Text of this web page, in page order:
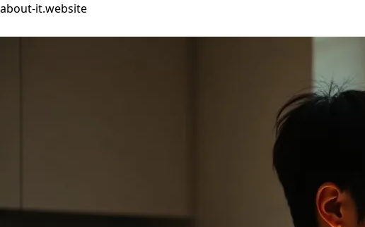
about-it.website